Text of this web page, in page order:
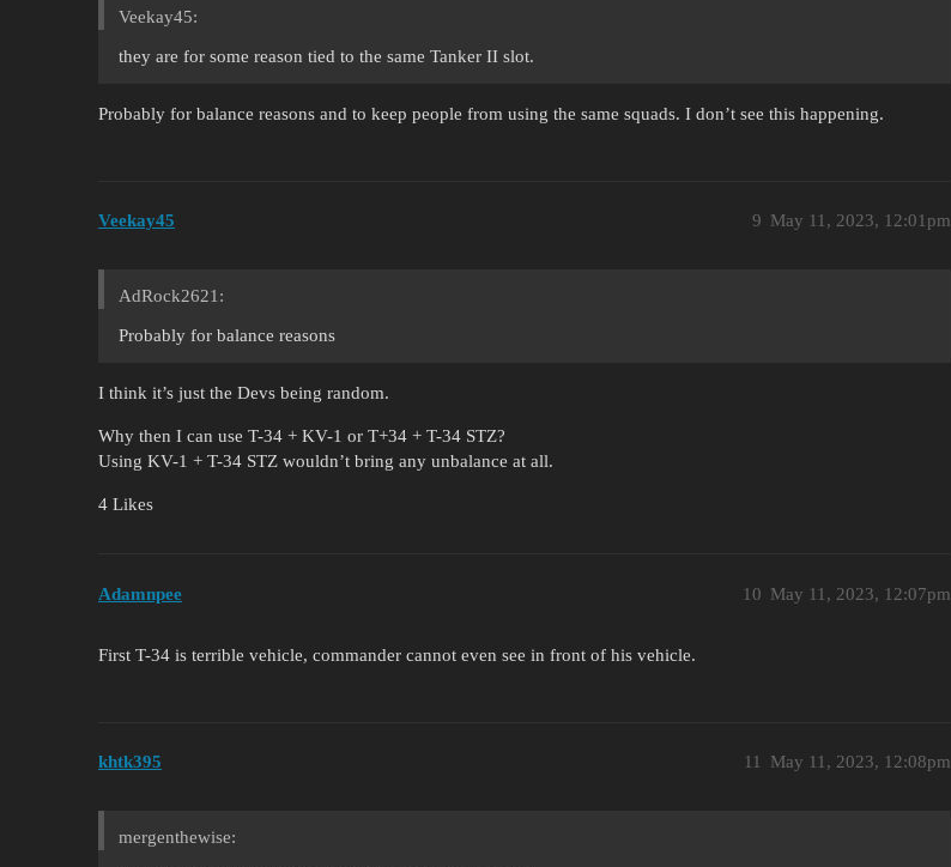
Veekay45:
they are for some reason tied to the same Tanker II slot.
Probably for balance reasons and to keep people from using the same squads. I don’t see this happening.
Veekay45 May 11, 2023, 12:01pm
9
AdRock2621:
Probably for balance reasons
I think it’s just the Devs being random.
Why then I can use T-34 + KV-1 or T+34 + T-34 STZ?
Using KV-1 + T-34 STZ wouldn’t bring any unbalance at all.
4 Likes
Adamnpee May 11, 2023, 12:07pm
10
First T-34 is terrible vehicle, commander cannot even see in front of his vehicle.
khtk395 May 11, 2023, 12:08pm
11
mergenthewise: